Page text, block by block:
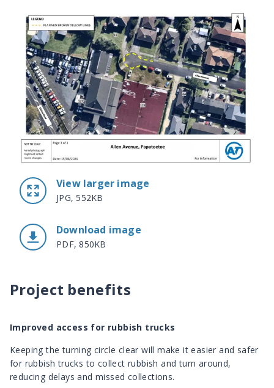
View larger image
JPG, 552KB
Download image
PDF, 850KB
Project benefits
Improved access for rubbish trucks
Keeping the turning circle clear will make it easier and safer
for rubbish trucks to collect rubbish and turn around,
reducing delays and missed collections.